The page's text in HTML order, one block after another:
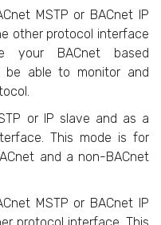
MSTP or BACnet IP
other protocol interface
your BACnet based
be able to monitor and
or IP slave and as a
This mode is for
and a non-BACnet
MSTP or BACnet IP